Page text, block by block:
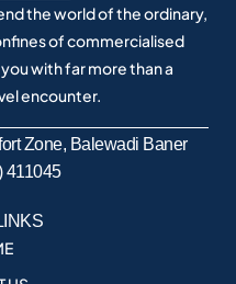
the world of the ordinary,
of commercialised
with far more than a
encounter.
Zone, Balewadi Baner
411045